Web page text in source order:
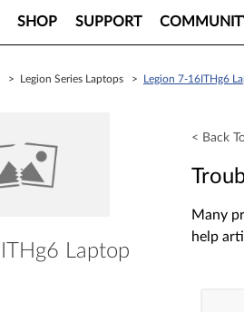
SHOP SUPPORT
> Legion Series Laptops > Legion 7-16ITHg6
Laptop
< Back
Many
help